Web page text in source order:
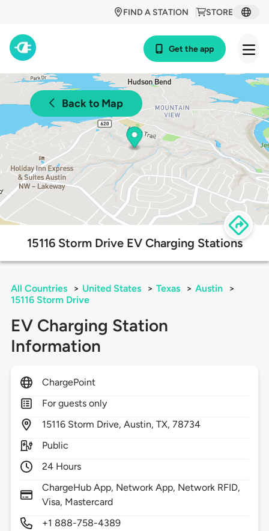
STORE
FIND A STATION
Get the app
Back to Map
15116 Storm Drive EV Charging Stations
All Countries > United States > Texas > Austin
>
15116 Storm Drive
EV Charging Station
Information
ChargePoint
For guests only
15116 Storm Drive,Austin,TX,78734
Public
24 Hours
ChargeHub App, Network App, Network RFID,
Visa, Mastercard
+1 888-758-4389